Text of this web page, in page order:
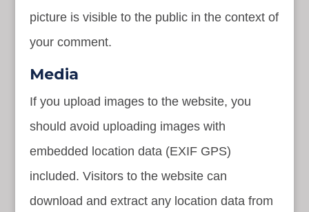
picture is visible to the public in the context of
your comment.
Media
If you upload images to the website, you
should avoid uploading images with
embedded location data (EXIF GPS)
included. Visitors to the website can
download and extract any location data from